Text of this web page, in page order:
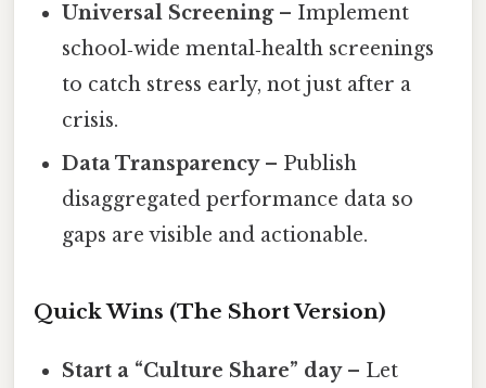
Universal Screening– Implement
school‑wide mental‑health screenings
to catch stress early, not just after a
crisis.
Data Transparency– Publish
disaggregated performance data so
gaps are visible and actionable.
Quick Wins (The Short Version)
Start a “Culture Share” day– Let